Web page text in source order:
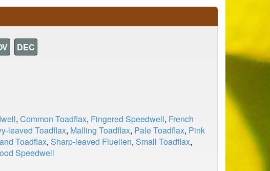
DEC
, Common Toadflax, Fingered Speedwell, French
leaved Toadflax, Malling Toadflax, Pale Toadflax, Pink
Toadflax, Sharp-leaved Fluellen, Small Toadflax,
Speedwell